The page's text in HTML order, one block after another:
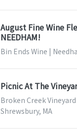
August Fine Wine
NEEDHAM!
Bin Ends Wine |
Picnic At The
Broken Creek
Shrewsbury, MA